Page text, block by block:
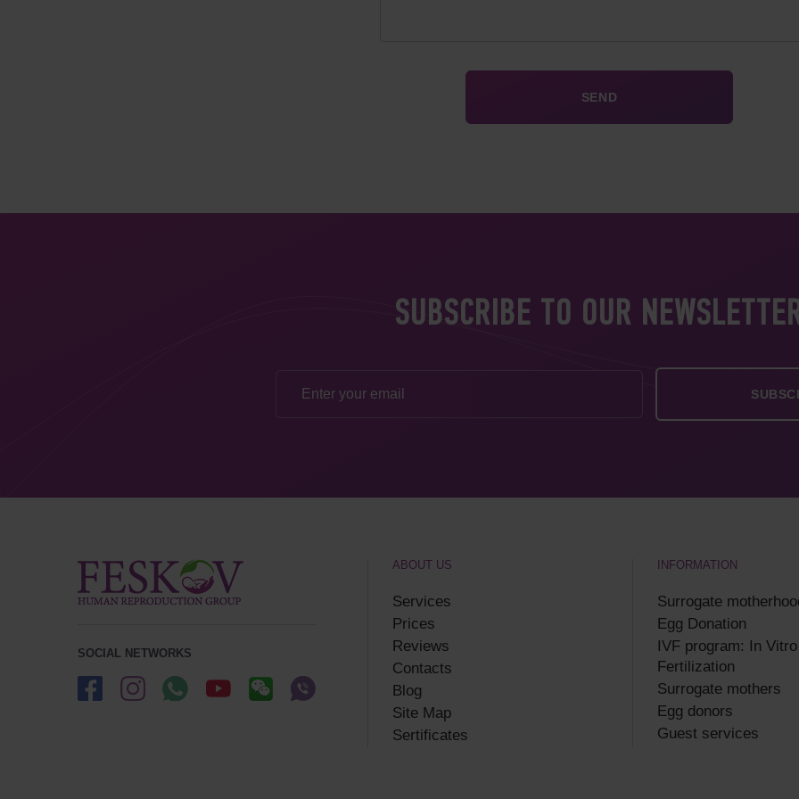
SUBSCRIBE TO OUR
SOCIAL NETWORKS
ABOUT US
Services
Prices
Reviews
Contacts
Blog
Site Map
Sertificates
INFORMATION
Surrogate
Egg Donation
IVF program: In Vitro
Fertilization
Surrogate mothers
Egg donors
Guest services